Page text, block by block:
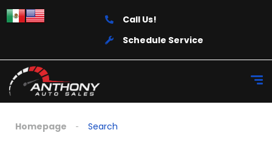
Call Us!
Schedule Service
Homepage Search